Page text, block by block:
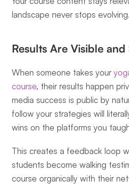
landscape never stops evolving.
Results Are Visible
When someone takes your
course, their results happen
media success is public by
follow your strategies will
wins on the platforms you
This creates a feedback loop
students become walking
course organically with their